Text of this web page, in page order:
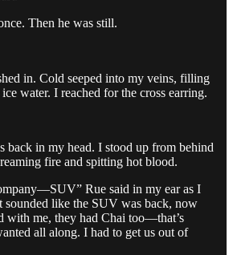
Then he was still.
in. Cold seeped into my veins, filling
water. I reached for the cross earring.
back in my head. I stood up from behind
fire and spitting hot blood.
Rue said in my ear as I
sounded like the SUV was back, now
with me, they had Chai too—that’s
all along. I had to get us out of